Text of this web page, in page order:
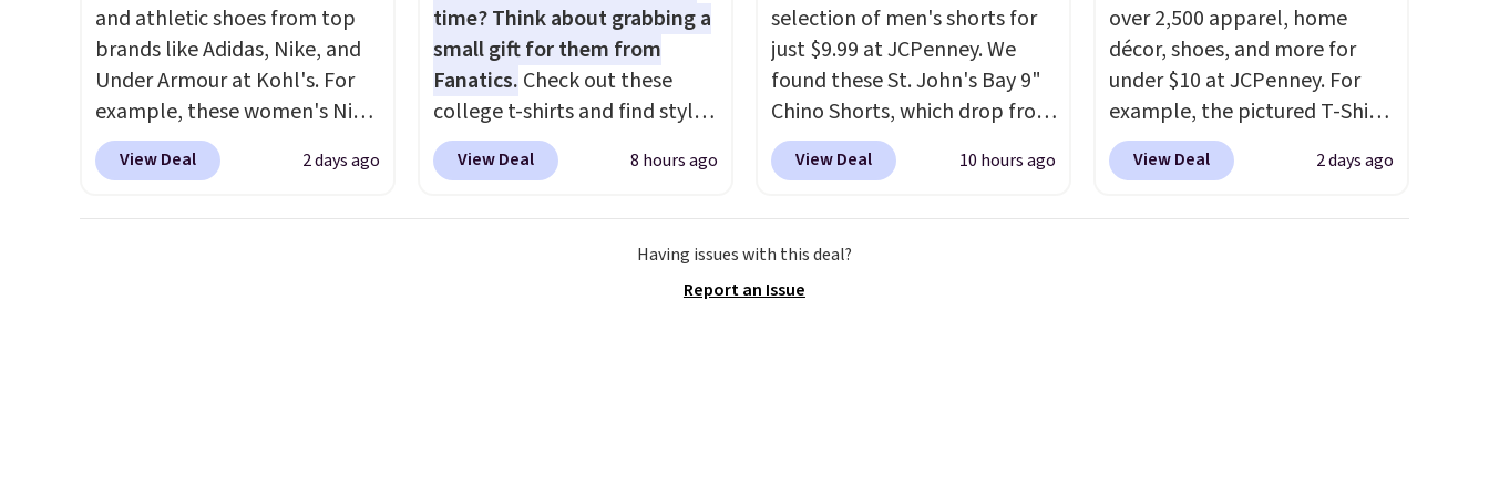
Log into your free Macy's
Rewards account to get free
shipping at $39. Otherwise,
shipping adds $10.95 on
orders below $49. Please note
that Last Act merchandise is
final sale, so no returns,
is free on orders over $50. We
suggest checking out the
larger sale to grab a pair of
shoes to reach that free
shipping threshold.
and athletic shoes from top
brands like Adidas, Nike, and
Under Armour at Kohl's. For
example, these women's Nike
Pacific Shoes in White drop
from $80 to $44. All other
View Deal 2 days ago
time? Think about grabbing a
small gift for them from
Fanatics. Check out these
college t-shirts and find styles
for as low as $9 at
Fanatics.com. This University
but is now available for $8.99.
That's the lowest price we've
View Deal 8 hours ago
selection of men's shorts for
just $9.99 at JCPenney. We
found these St. John's Bay 9"
Chino Shorts, which drop from
$38 to $9.99. These shorts are
available in several colors at
on these shorts. Also, these
11" Pull-On Shorts drop from
View Deal 10 hours ago
over 2,500 apparel, home
décor, shoes, and more for
under $10 at JCPenney. For
example, the pictured T-Shirt
Dress drops from $38 to $9.99
to $7.99 when you apply the
View Deal 2 days ago
Having issues with this deal?
Report an Issue